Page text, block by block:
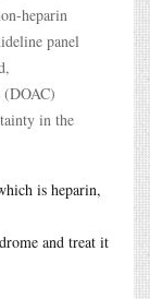
heparin
panel
(DOAC)
in the
is heparin,
and treat it